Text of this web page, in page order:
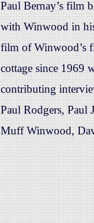
Paul Bernay’s film
with Winwood in
film of Winwood’s
cottage since 1969
contributing
Paul Rodgers, Paul
Muff Winwood,